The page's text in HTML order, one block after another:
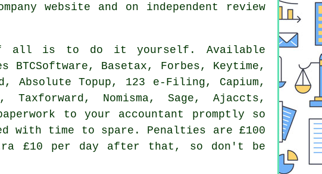
website and on independent review
all is to do it yourself. Available
Basetax, Forbes, Keytime,
Absolute Topup, 123 e-Filing, Capium,
Taxforward, Nomisma, Sage , Ajaccts,
to your accountant promptly so
with time to spare. Penalties are £100
£10 per day after that, so don't be